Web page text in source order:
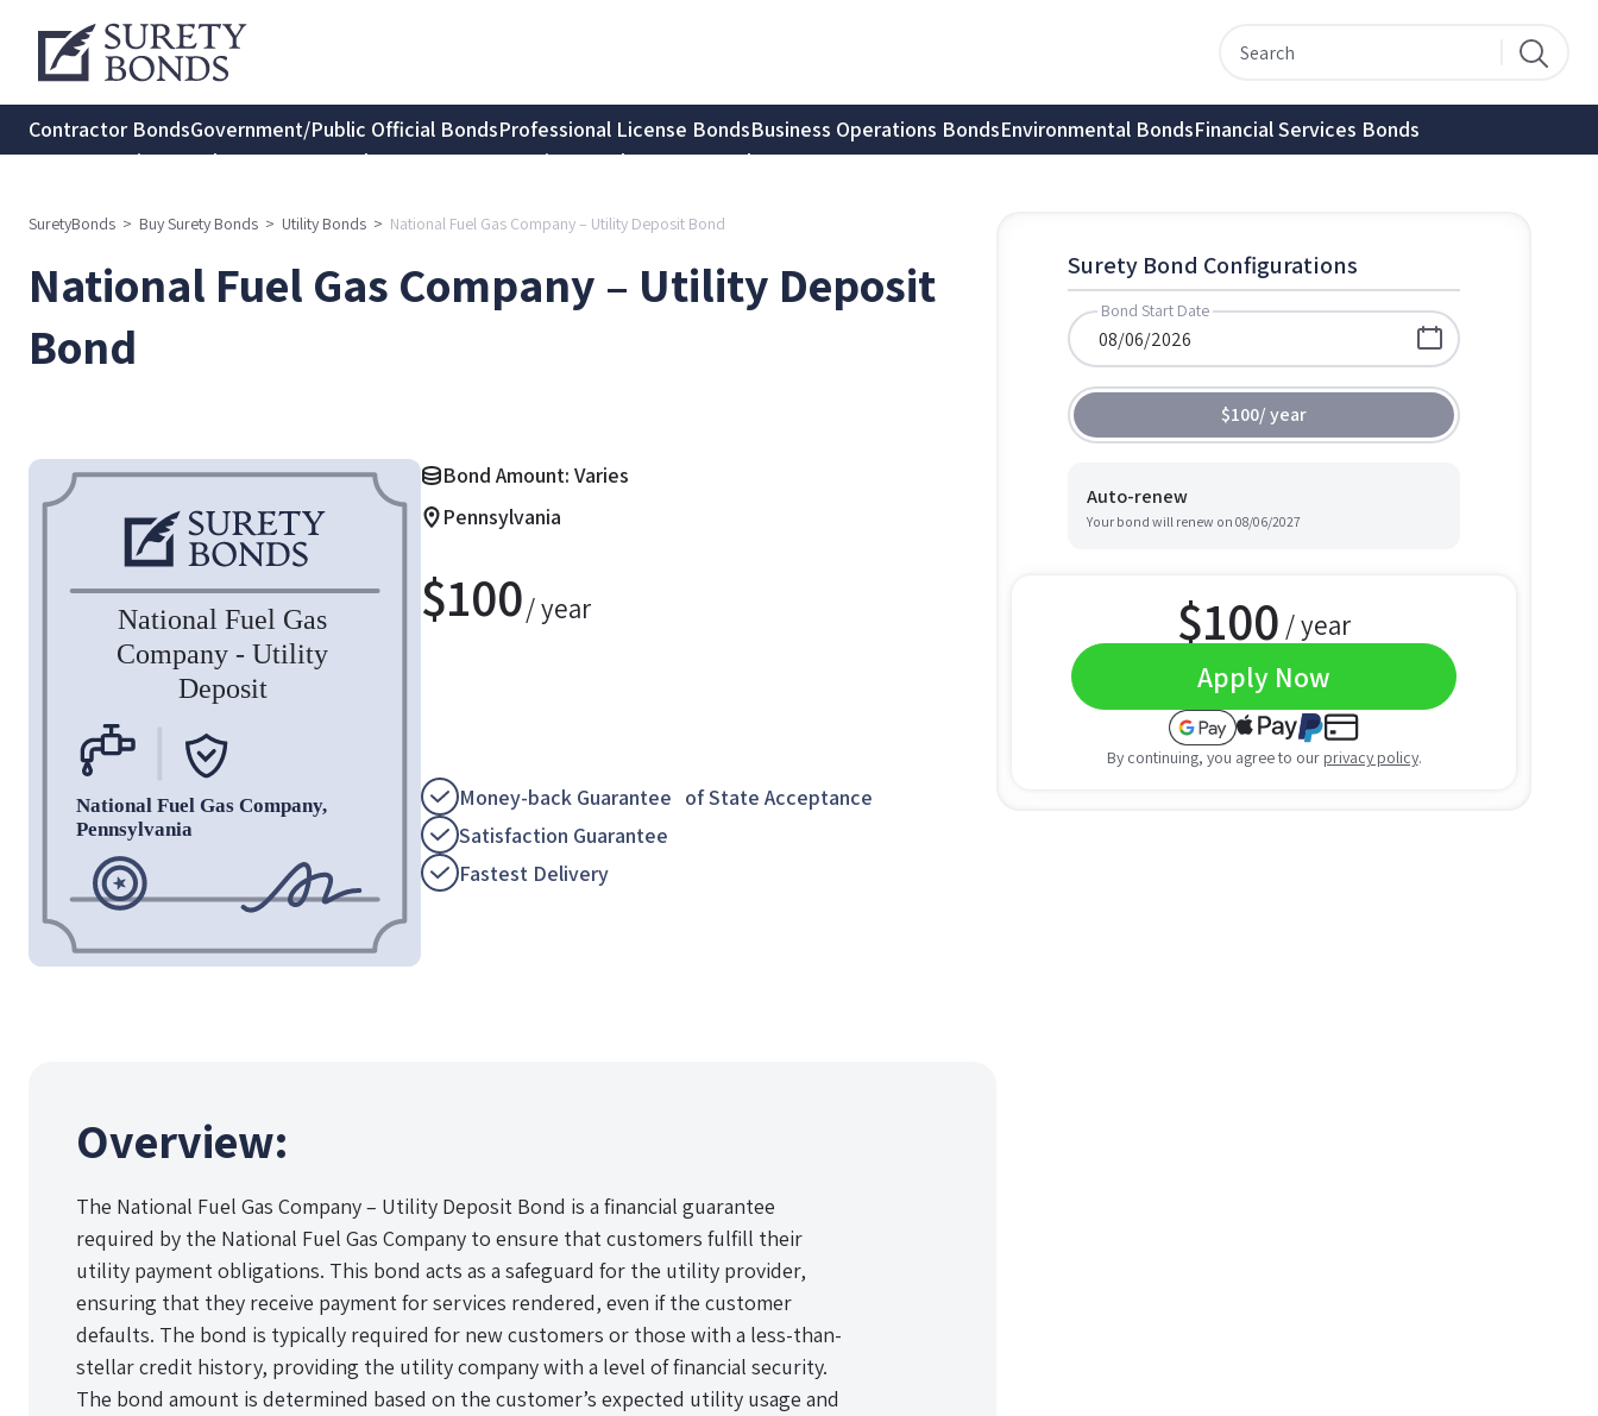
Contractor BondsGovernment/Public Official BondsProfessional License BondsBusiness Operations BondsEnvironmental BondsFinancial Services Bonds
Transportation BondsInsurance BondsConsumer Protection BondsNotary Bonds
SuretyBonds > Buy Surety Bonds > Utility Bonds > National Fuel Gas Company – Utility Deposit Bond
National Fuel Gas Company – Utility Deposit
Bond
Bond Amount: Varies
Pennsylvania
$100/ year
Money-back Guarantee of State Acceptance
Satisfaction Guarantee
Fastest Delivery
Overview:
The National Fuel Gas Company – Utility Deposit Bond is a financial guarantee
required by the National Fuel Gas Company to ensure that customers fulfill their
utility payment obligations. This bond acts as a safeguard for the utility provider,
ensuring that they receive payment for services rendered, even if the customer
defaults. The bond is typically required for new customers or those with a less-than-
stellar credit history, providing the utility company with a level of financial security.
The bond amount is determined based on the customer’s expected utility usage and
Surety Bond Configurations
Bond Start Date
$100/year
Auto-renew
Your bond will renew on 08/06/2027
$100 / year
Apply Now
By continuing, you agree to our privacy policy.